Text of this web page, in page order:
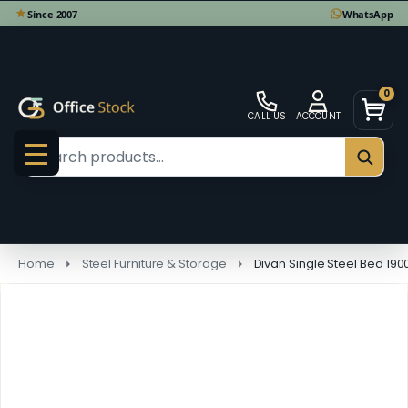
CALL US ACCOUNT
0
MENU
Search
Home Steel Furniture & Storage Divan Single Steel Bed